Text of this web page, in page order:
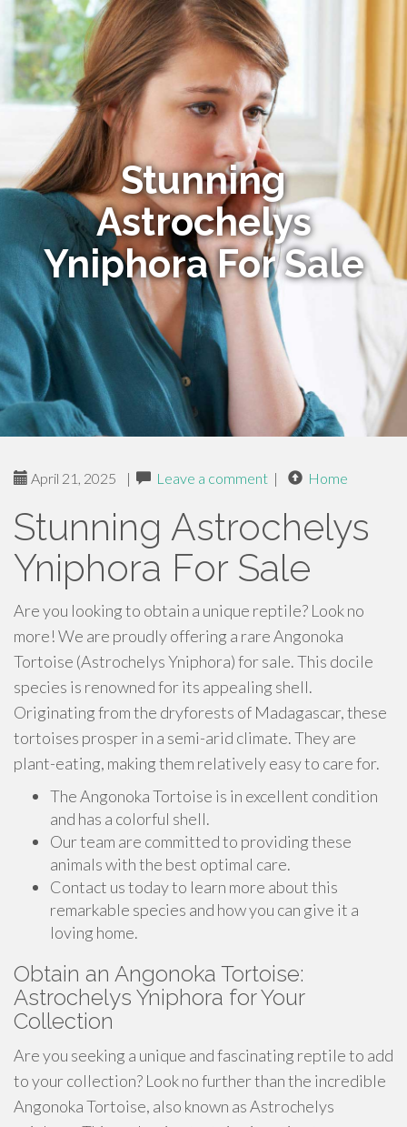
Stunning
Astrochelys
Yniphora For Sale
April 21, 2025 | Leave a comment | Home
Stunning Astrochelys
Yniphora For Sale
Are you looking to obtain a unique reptile? Look no
more! We are proudly offering a rare Angonoka
Tortoise (Astrochelys Yniphora) for sale. This docile
species is renowned for its appealing shell.
Originating from the dryforests of Madagascar, these
tortoises prosper in a semi-arid climate. They are
plant-eating, making them relatively easy to care for.
The Angonoka Tortoise is in excellent condition
and has a colorful shell.
Our team are committed to providing these
animals with the best optimal care.
Contact us today to learn more about this
remarkable species and how you can give it a
loving home.
Obtain an Angonoka Tortoise:
Astrochelys Yniphora for Your
Collection
Are you seeking a unique and fascinating reptile to add
to your collection? Look no further than the incredible
Angonoka Tortoise, also known as Astrochelys